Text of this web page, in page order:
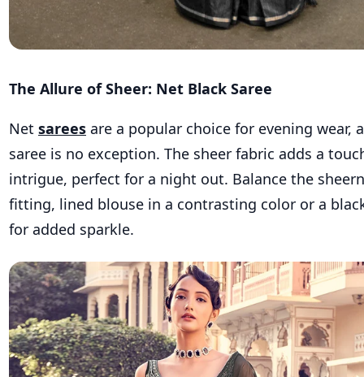
The Allure of Sheer: Net Black Saree
Net sarees are a popular choice for evening wear,
saree is no exception. The sheer fabric adds a
intrigue, perfect for a night out. Balance the
fitting, lined blouse in a contrasting color or a
for added sparkle.